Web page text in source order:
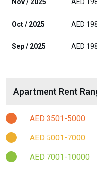
Nov / 2025 AED
Oct / 2025 AED
Sep / 2025 AED
Apartment Rent
AED 3501-5000
AED 5001-7000
AED 7001-10000